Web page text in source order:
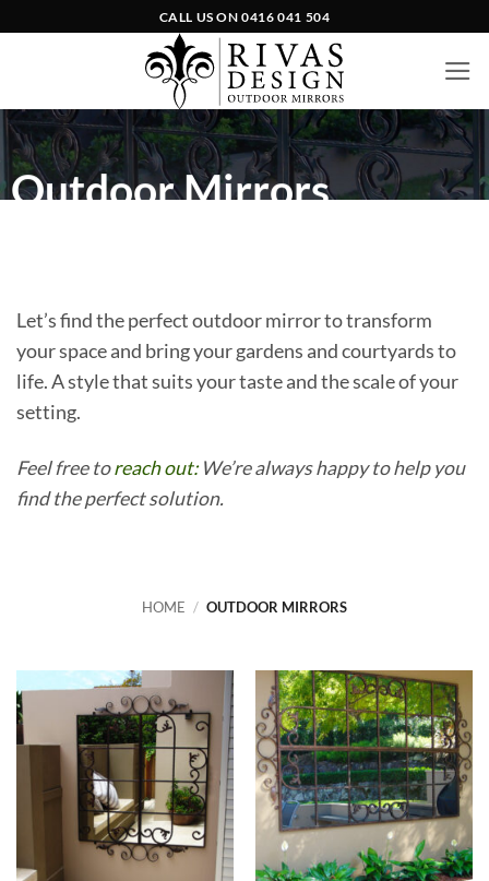
to
CALL US ON0416 041 504
Outdoor Mirrors
Let’s find the perfect outdoor mirror to transform
your space and bring your gardens and courtyards to
life. A style that suits your taste and the scale of your
setting.
Feel free toreach out:We’re always happy to help you
find the perfect solution.
HOME / OUTDOOR MIRRORS